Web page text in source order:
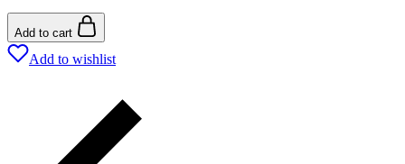
Add to cart
Add to wishlist